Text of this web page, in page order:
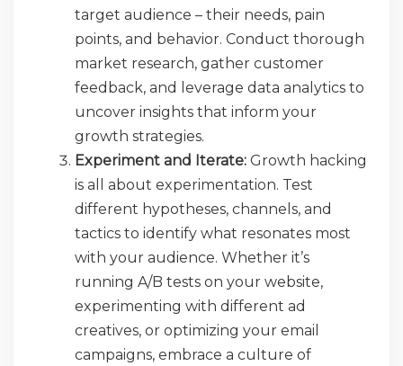
target audience – their needs, pain
points, and behavior. Conduct thorough
market research, gather customer
feedback, and leverage data analytics to
uncover insights that inform your
growth strategies.
Experiment and Iterate: Growth hacking
is all about experimentation. Test
different hypotheses, channels, and
tactics to identify what resonates most
with your audience. Whether it’s
running A/B tests on your website,
experimenting with different ad
creatives, or optimizing your email
campaigns, embrace a culture of